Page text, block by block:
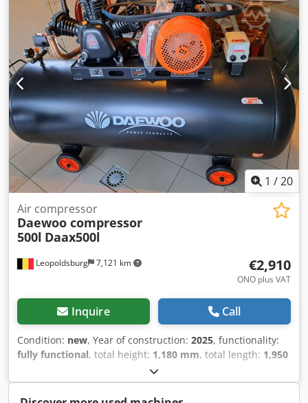
1 /20
Leopoldsburg 7,121 km
Air compressor
Daewoo compressor
500l Daax500l
€2,910
ONO plus VAT
Inquire Call
Condition: new, Year of construction: 2025, functionality:
fully functional, total height: 1,180 mm, total length: 1,950
, It can be sold with an invoice,
but I am VAT-exempt, so it doesn't really make sense.
Especially for such a bargain, less than 3000 euros for a